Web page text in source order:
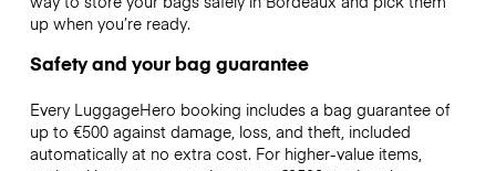
up when you’re ready.
Safety and your bag guarantee
Every LuggageHero booking includes a bag guarantee of
up to €500 against damage, loss, and theft, included
automatically at no extra cost. For higher-value items,